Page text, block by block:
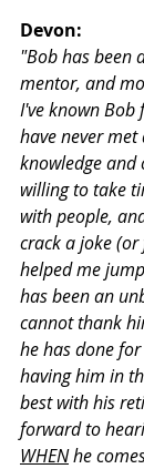
Devon:
"Bob has been
mentor, and
I've known Bob
have never
knowledge and
willing to take
with people,
crack a joke
helped me
has been an
cannot thank
he has done
having him in
best with his
forward to
WHEN he